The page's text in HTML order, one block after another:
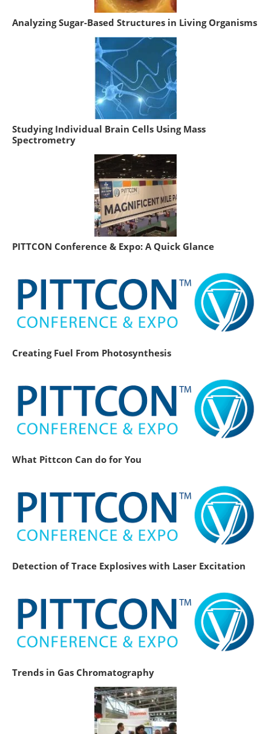
Analyzing Sugar-Based Structures in Living Organisms
Studying Individual Brain Cells Using Mass
Spectrometry
PITTCON Conference & Expo: A Quick Glance
Creating Fuel From Photosynthesis
What Pittcon Can do for You
Detection of Trace Explosives with Laser Excitation
Trends in Gas Chromatography